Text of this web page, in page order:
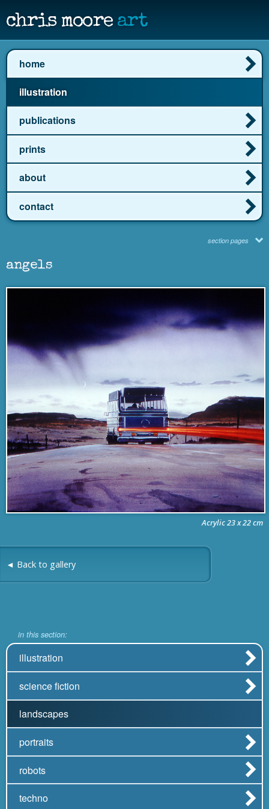
chris moore art
home
illustration
publications
prints
about
contact
section pages
angels
Acrylic 23 x 22 cm
◄ Back to gallery
in this section:
illustration
science fiction
landscapes
portraits
robots
techno